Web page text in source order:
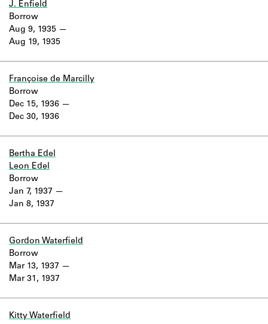
J. Enfield
Aug 9, 1935
Aug 19, 1935
Borrow
Françoise de Marcilly
Dec 15, 1936
Dec 30, 1936
Borrow
Bertha Edel
Leon Edel
Jan 7, 1937
Jan 8, 1937
Borrow
Gordon Waterfield
Mar 13, 1937
Mar 31, 1937
Borrow
Kitty Waterfield